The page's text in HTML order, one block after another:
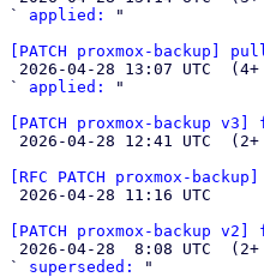
` applied:
"
[PATCH proxmox-
` applied:
"
[PATCH proxmox-backup
[RFC PATCH proxmox-
[PATCH proxmox-backup
` superseded:
"